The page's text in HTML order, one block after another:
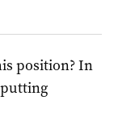
position? In